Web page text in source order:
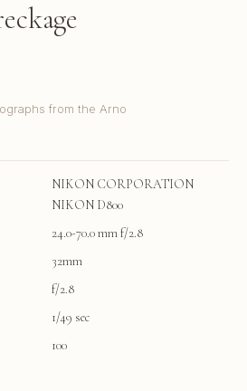
from the Arno
NIKON CORPORATION
NIKON D800
24.0-70.0 mm f/2.8
32mm
f/2.8
1/49 sec
100